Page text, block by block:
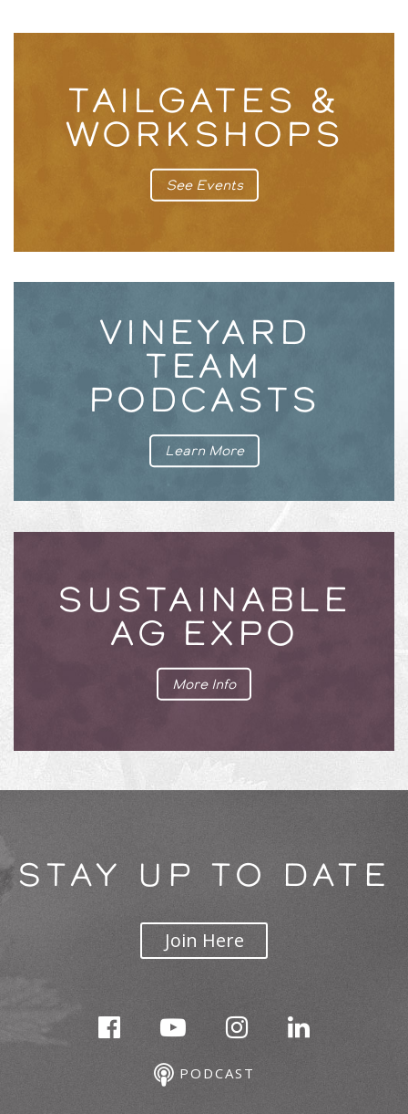
TAILGATES &
WORKSHOPS
See Events
VINEYARD
TEAM
PODCASTS
Learn More
SUSTAINABLE
AG EXPO
More Info
STAY UP TO DATE
Join Here
PODCAST